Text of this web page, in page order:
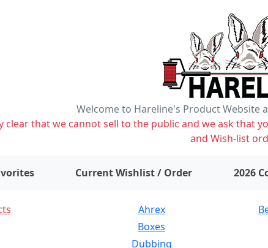
Welcome to Hareline's Product Website
clear that we cannot sell to the public and we ask that
and Wish-list
Current Wishlist / Order items on wishlist
2026
Ahrex
Boxes
Dubbing